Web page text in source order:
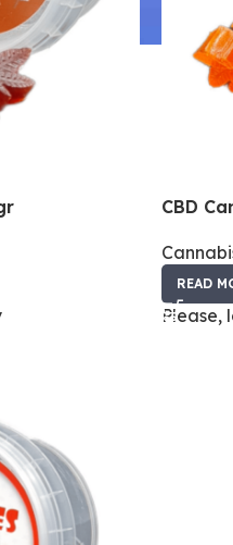
CBD
READ
Please,